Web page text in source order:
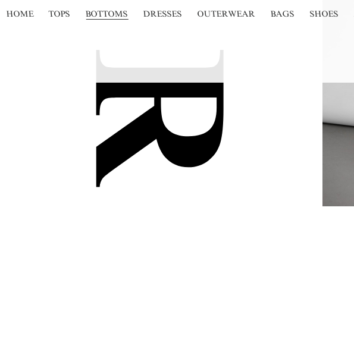
HOME TOPS BOTTOMS DRESSES OUTERWEAR BAGS SHOES